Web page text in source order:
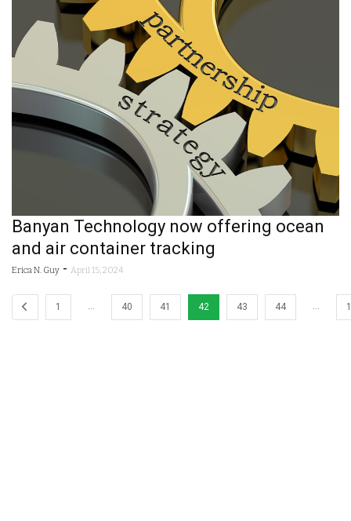
Banyan Technology now offering ocean
and air container tracking
Erica N. Guy - April 15, 2024
1 40 41 42 43 44